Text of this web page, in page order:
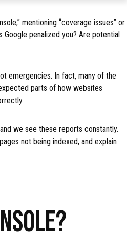
mentioning “coverage issues” or
Google penalized you? Are potential
emergencies. In fact, many of the
parts of how websites
we see these reports constantly.
not being indexed, and explain